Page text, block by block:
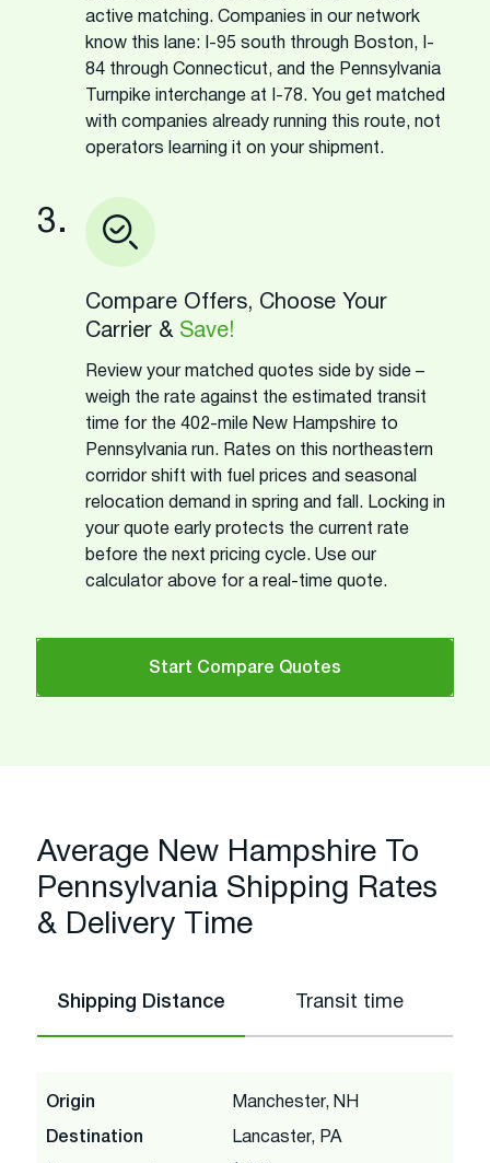
active matching. Companies in our network
know this lane: I-95 south through Boston, I-
84 through Connecticut, and the Pennsylvania
Turnpike interchange at I-78. You get matched
with companies already running this route, not
operators learning it on your shipment.
3.
Compare Offers, Choose Your
Carrier & Save!
Review your matched quotes side by side –
weigh the rate against the estimated transit
time for the 402-mile New Hampshire to
Pennsylvania run. Rates on this northeastern
corridor shift with fuel prices and seasonal
relocation demand in spring and fall. Locking in
your quote early protects the current rate
before the next pricing cycle. Use our
calculator above for a real-time quote.
Start Compare Quotes
Average New Hampshire To
Pennsylvania Shipping Rates
& Delivery Time
Shipping Distance Transit time
Origin Manchester, NH
Destination Lancaster, PA